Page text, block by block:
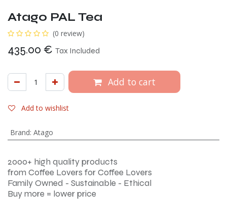
Atago PAL Tea
(0 review)
435.00 € Tax Included
Add to cart
Add to wishlist
Brand: Atago
2000+ high quality products
from Coffee Lovers for Coffee Lovers
Family Owned - Sustainable - Ethical
Buy more = lower price